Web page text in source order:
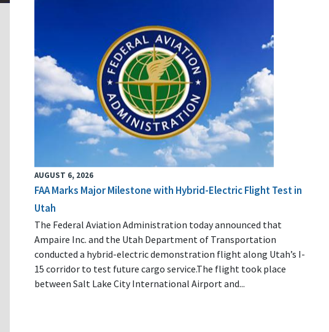
AUGUST 6, 2026
FAA Marks Major Milestone with Hybrid-Electric Flight Test in
Utah
The Federal Aviation Administration today announced that
Ampaire Inc. and the Utah Department of Transportation
conducted a hybrid-electric demonstration flight along Utah’s I-
15 corridor to test future cargo service.The flight took place
between Salt Lake City International Airport and...